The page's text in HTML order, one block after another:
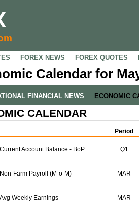
FOREX NEWS FOREX QUOTES
Calendar for
FINANCIAL NEWS ECONOMIC
CALENDAR
Period
Current Account Balance - BoP Q1
Non-Farm Payroll (M-o-M) MAR
Avg Weekly Earnings MAR